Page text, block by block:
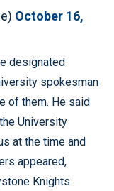
October 16,
designated
spokesman
of them. He said
University
at the time and
appeared,
Knights